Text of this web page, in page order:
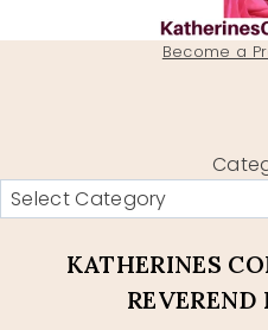
Become a
KATHERINES